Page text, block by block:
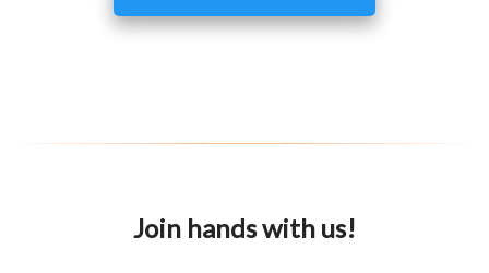
Join hands with us!